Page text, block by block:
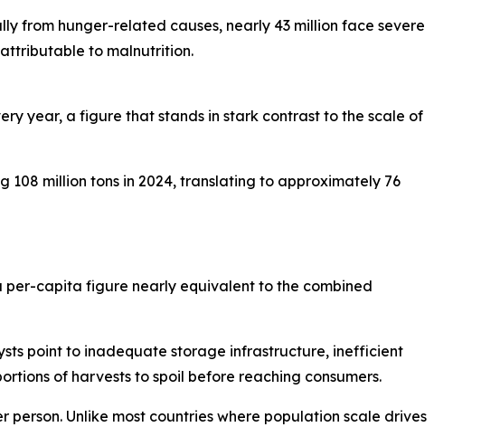
from hunger-related causes, nearly 43 million face severe
to malnutrition.
year, a figure that stands in stark contrast to the scale of
million tons in 2024, translating to approximately 76
per-capita figure nearly equivalent to the combined
point to inadequate storage infrastructure, inefficient
of harvests to spoil before reaching consumers.
Unlike most countries where population scale drives